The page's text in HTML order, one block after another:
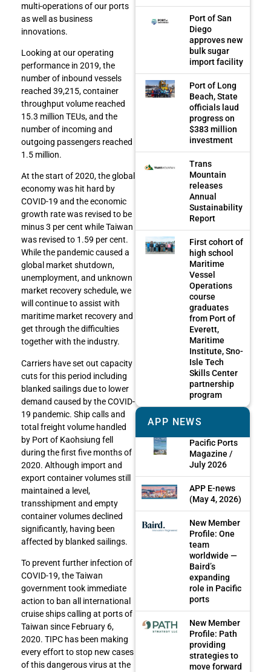
multi-operations of our ports
as well as business
innovations.
Looking at our operating
performance in 2019, the
number of inbound vessels
reached 39,215, container
throughput volume reached
15.3 million TEUs, and the
number of incoming and
outgoing passengers reached
1.5 million.
At the start of 2020, the global
economy was hit hard by
COVID-19 and the economic
growth rate was revised to be
minus 3 per cent while Taiwan
was revised to 1.59 per cent.
While the pandemic caused a
global market shutdown,
unemployment, and unknown
market recovery schedule, we
will continue to assist with
maritime market recovery and
get through the difficulties
together with the industry.
Carriers have set out capacity
cuts for this period including
blanked sailings due to lower
demand caused by the COVID-
19 pandemic. Ship calls and
total freight volume handled
by Port of Kaohsiung fell
during the first five months of
2020. Although import and
export container volumes still
maintained a level,
transshipment and empty
container volumes declined
significantly, having been
affected by blanked sailings.
To prevent further infection of
COVID-19, the Taiwan
government took immediate
action to ban all international
cruise ships calling at ports of
Taiwan since February 6,
2020. TIPC has been making
every effort to stop new cases
of this dangerous virus at the
Port of San
Diego
approves new
bulk sugar
import facility
Port of Long
Beach, State
officials laud
progress on
$383 million
investment
Trans
Mountain
releases
Annual
Sustainability
Report
First cohort of
high school
Maritime
Vessel
Operations
course
graduates
from Port of
Everett,
Maritime
Institute, Sno-
Isle Tech
Skills Center
partnership
program
APP NEWS
Pacific Ports
Magazine /
July 2026
APP E-news
(May 4, 2026)
New Member
Profile: One
team
worldwide —
Baird’s
expanding
role in Pacific
ports
New Member
Profile: Path
providing
strategies to
move forward